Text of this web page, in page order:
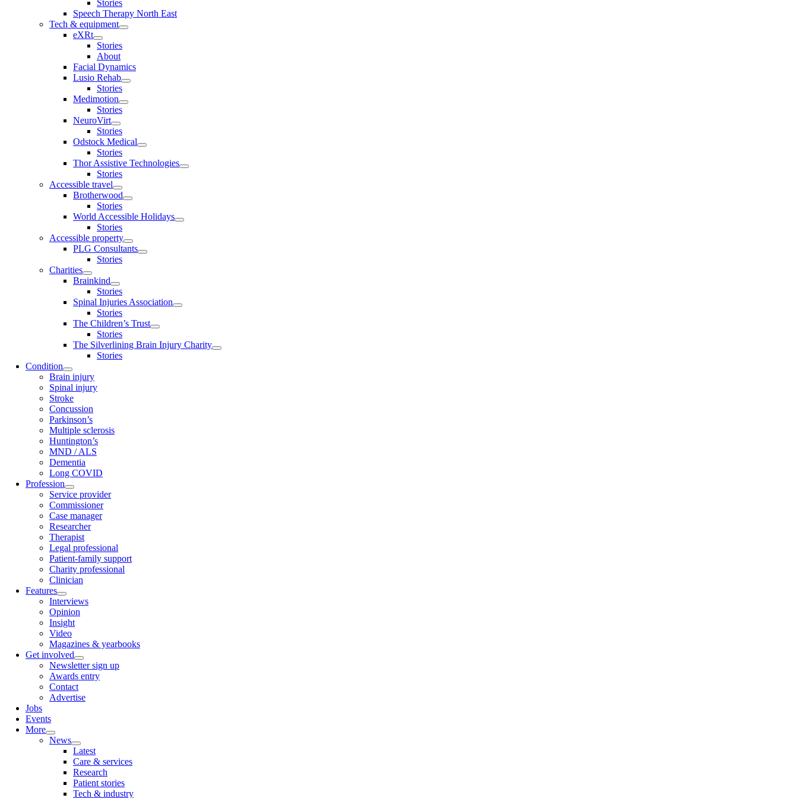
Stories
Speech Therapy North East
Tech & equipment
eXRt
Stories
About
Facial Dynamics
Lusio Rehab
Stories
Medimotion
Stories
NeuroVirt
Stories
Odstock Medical
Stories
Thor Assistive Technologies
Stories
Accessible travel
Brotherwood
Stories
World Accessible Holidays
Stories
Accessible property
PLG Consultants
Stories
Charities
Brainkind
Stories
Spinal Injuries Association
Stories
The Children’s Trust
Stories
The Silverlining Brain Injury Charity
Stories
Condition
Brain injury
Spinal injury
Stroke
Concussion
Parkinson’s
Multiple sclerosis
Huntington’s
MND / ALS
Dementia
Long COVID
Profession
Service provider
Commissioner
Case manager
Researcher
Therapist
Legal professional
Patient-family support
Charity professional
Clinician
Features
Interviews
Opinion
Insight
Video
Magazines & yearbooks
Get involved
Newsletter sign up
Awards entry
Contact
Advertise
Jobs
Events
More
News
Latest
Care & services
Research
Patient stories
Tech & industry